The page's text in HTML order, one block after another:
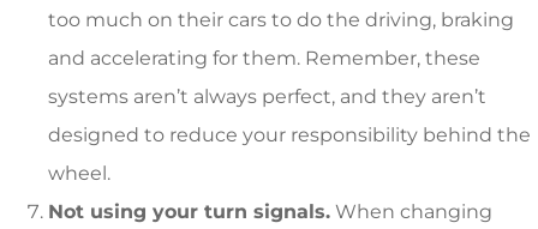
too much on their cars to do the driving, braking
and accelerating for them. Remember, these
systems aren’t always perfect, and they aren’t
designed to reduce your responsibility behind the
wheel.
Not using your turn signals. When changing